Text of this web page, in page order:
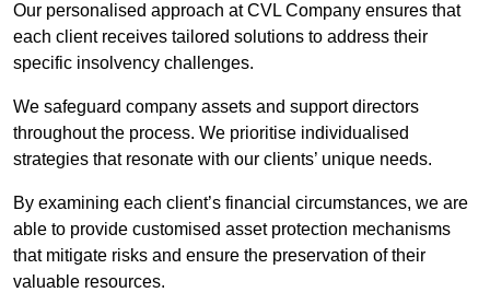
Our personalised approach at CVL Company ensures that
each client receives tailored solutions to address their
specific insolvency challenges.
We safeguard company assets and support directors
throughout the process. We prioritise individualised
strategies that resonate with our clients’ unique needs.
By examining each client’s financial circumstances, we are
able to provide customised asset protection mechanisms
that mitigate risks and ensure the preservation of their
valuable resources.